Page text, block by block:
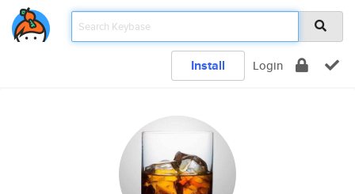
Install Login